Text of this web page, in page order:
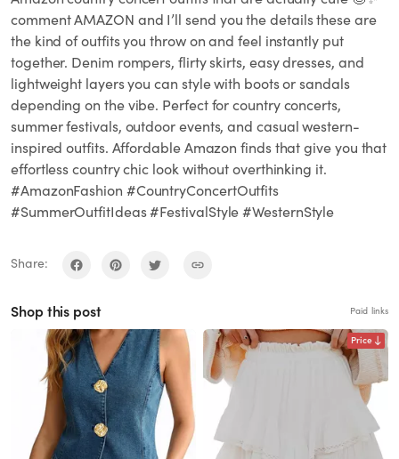
comment AMAZON and I’ll send you the details these are
the kind of outfits you throw on and feel instantly put
together. Denim rompers, flirty skirts, easy dresses, and
lightweight layers you can style with boots or sandals
depending on the vibe. Perfect for country concerts,
summer festivals, outdoor events, and casual western-
inspired outfits. Affordable Amazon finds that give you that
effortless country chic look without overthinking it.
#AmazonFashion #CountryConcertOutfits
#SummerOutfitIdeas #FestivalStyle #WesternStyle
Share:
Shop this post Paid links
Price